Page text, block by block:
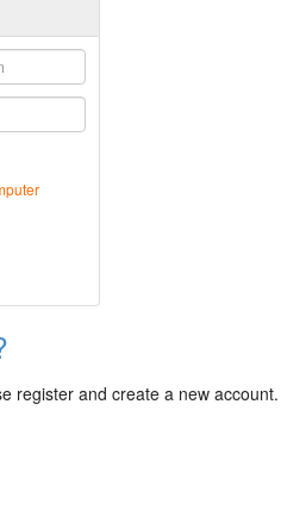
register and create a new account.